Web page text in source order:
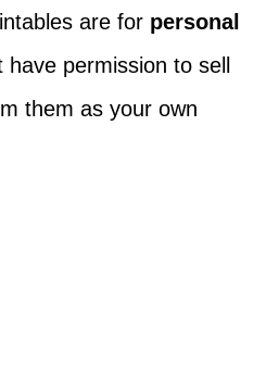
are for personal
have permission to sell
them as your own